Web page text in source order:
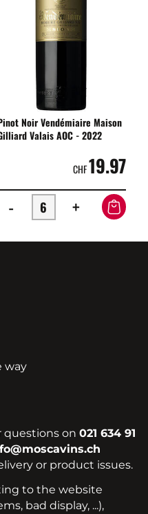
Noir Vendémiaire Maison
Valais AOC - 2022
CHF19.97
-
+
way
questions on021 634 91
or product issues.
to the website
bad display, ...),